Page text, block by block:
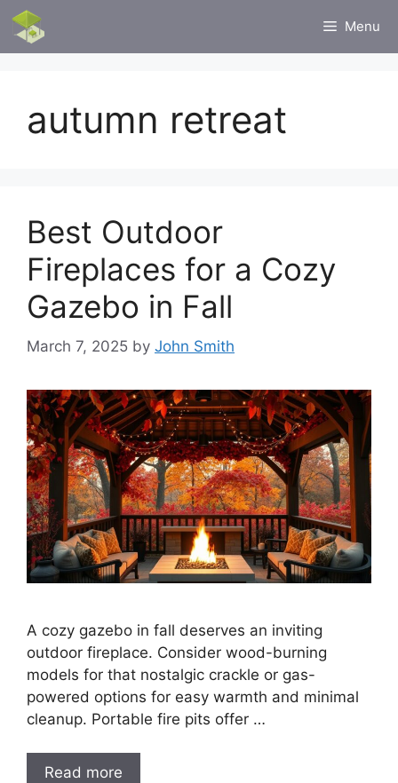
Skip
content
Menu
autumn retreat
Best Outdoor
Fireplaces for a Cozy
Gazebo in Fall
March 7, 2025 by John Smith
A cozy gazebo in fall deserves an inviting
outdoor fireplace. Consider wood-burning
models for that nostalgic crackle or gas-
powered options for easy warmth and minimal
cleanup. Portable fire pits offer …
Read more